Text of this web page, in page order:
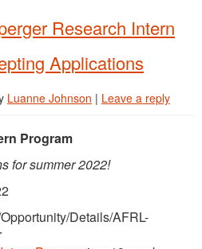
Research Intern
Applications
Luanne Johnson | Leave a reply
Program
for summer 2022!
Details/AFRL-